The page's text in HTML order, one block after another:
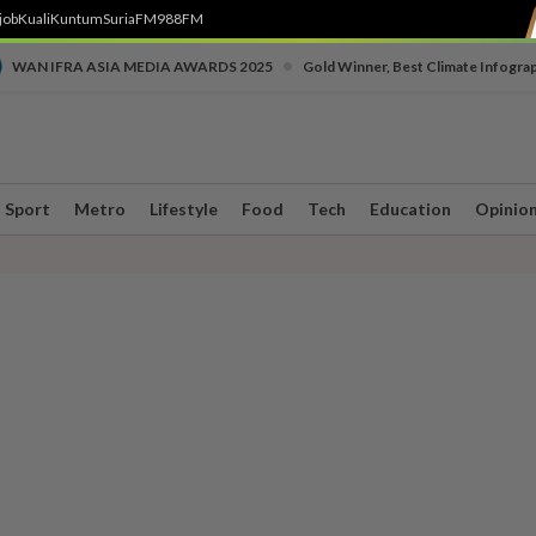
KualiKuntumSuriaFM988FM
WAN IFRA ASIA MEDIA AWARDS 2025 Gold Winner, Best Climate
Sport Metro Lifestyle Food Tech Education Opinion